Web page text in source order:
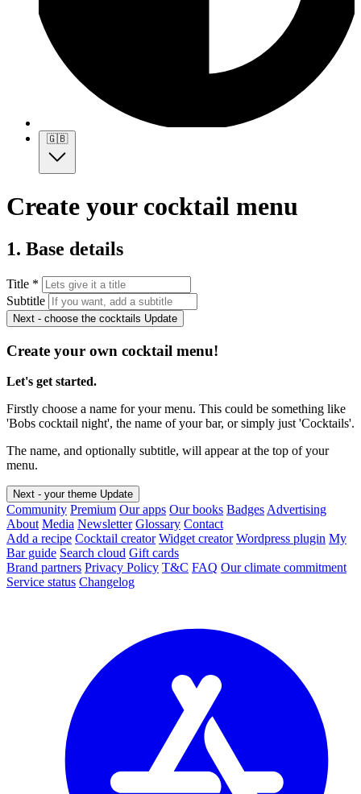
🇬🇧
Create your cocktail menu
1. Base details
Title *
Subtitle
Next - choose the cocktails Update
Create your own cocktail menu!
Let's get started.
Firstly choose a name for your menu. This could be something like
'Bobs cocktail night', the name of your bar, or simply just 'Cocktails'.
The name, and optionally subtitle, will appear at the top of your
menu.
Next - your theme Update
Community Premium Our apps Our books Badges Advertising
About Media Newsletter Glossary Contact
Add a recipe Cocktail creator Widget creator Wordpress plugin My
Bar guide Search cloud Gift cards
Brand partners Privacy Policy T&C FAQ Our climate commitment
Service status Changelog